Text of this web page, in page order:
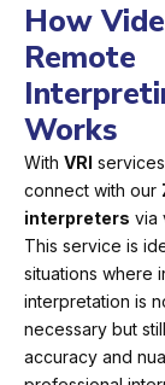
How
Remote
Works
With VRI
connect with our
interpreters via
This service is
situations where
interpretation is
necessary but
accuracy and